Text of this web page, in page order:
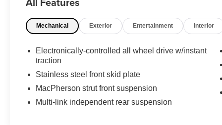
Mechanical Exterior Entertainment Interior
Electronically-controlled all wheel drive w/instant
traction
Stainless steel front skid plate
MacPherson strut front suspension
Multi-link independent rear suspension